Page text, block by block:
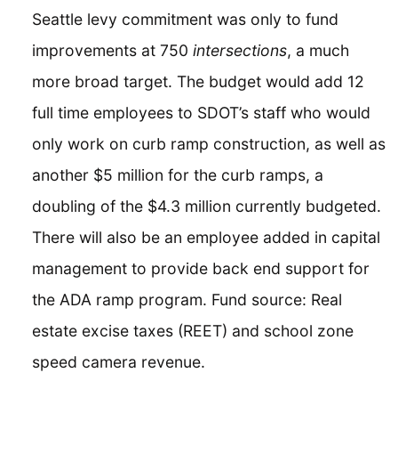
Seattle levy commitment was only to fund
improvements at 750 intersections, a much
more broad target. The budget would add 12
full time employees to SDOT’s staff who would
only work on curb ramp construction, as well as
another $5 million for the curb ramps, a
doubling of the $4.3 million currently budgeted.
There will also be an employee added in capital
management to provide back end support for
the ADA ramp program. Fund source: Real
estate excise taxes (REET) and school zone
speed camera revenue.